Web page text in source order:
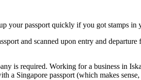
your passport quickly if you got stamps in
and scanned upon entry and
is required. Working for a business in
a Singapore passport (which makes